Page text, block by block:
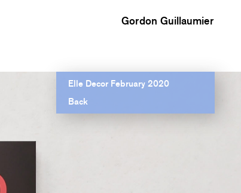
Gordon Guillaumier
Elle Decor February 2020
Back